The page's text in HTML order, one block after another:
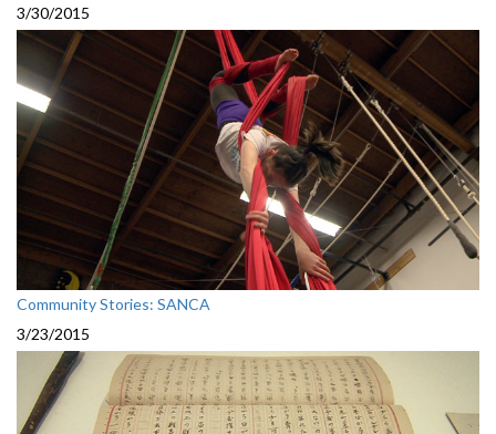
3/30/2015
Community Stories: SANCA
3/23/2015